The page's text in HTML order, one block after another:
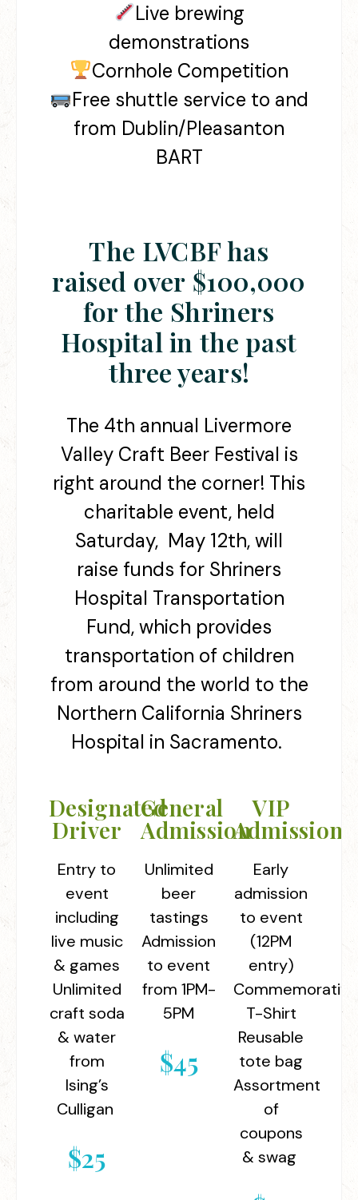
Live brewing
demonstrations
Cornhole Competition
Free shuttle service to and
from Dublin/Pleasanton
BART
The LVCBF has
raised over $100,000
for the Shriners
Hospital in the past
three years!
The 4th annual Livermore
Valley Craft Beer Festival is
right around the corner! This
charitable event, held
Saturday, May 12th, will
raise funds for Shriners
Hospital Transportation
Fund, which provides
transportation of children
from around the world to the
Northern California Shriners
Hospital in Sacramento.
Designated
Driver
Entry to
event
including
live music
& games
Unlimited
craft soda
& water
from
Ising’s
Culligan
$25
General
Admission
Unlimited
beer
tastings
Admission
to event
from 1PM-
5PM
$45
VIP
Admission
Early
admission
to event
(12PM
entry)
Commemorative
T-Shirt
Reusable
tote bag
Assortment
of
coupons
& swag